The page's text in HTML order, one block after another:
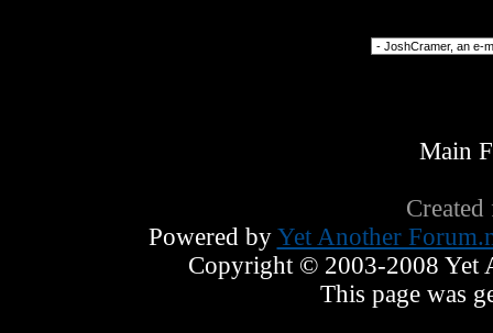
Main
Powered by Yet Another
Copyright © 2003-2008 Yet
This page was